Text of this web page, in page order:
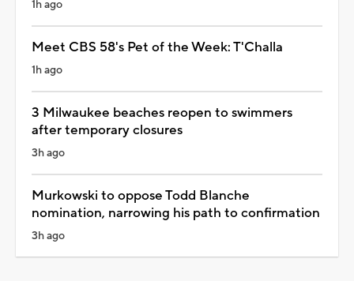
1h ago
Meet CBS 58's Pet of the Week: T'Challa
1h ago
3 Milwaukee beaches reopen to swimmers
after temporary closures
3h ago
Murkowski to oppose Todd Blanche
nomination, narrowing his path to confirmation
3h ago